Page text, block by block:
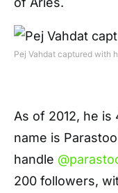
Pej Vahdat captured with
As of 2012, he is
name is
handle
200 followers,